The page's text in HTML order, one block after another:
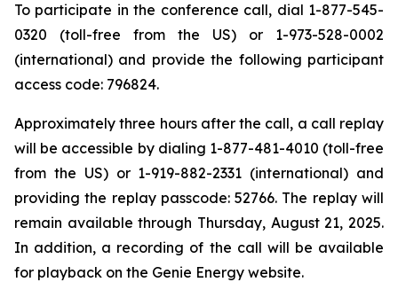
To participate in the conference call, dial 1-877-545-
0320 (toll-free from the US) or 1-973-528-0002
(international) and provide the following participant
access code: 796824.
Approximately three hours after the call, a call replay
will be accessible by dialing 1-877-481-4010 (toll-free
from the US) or 1-919-882-2331 (international) and
providing the replay passcode: 52766. The replay will
remain available through Thursday, August 21, 2025.
In addition, a recording of the call will be available
for playback on the Genie Energy website.